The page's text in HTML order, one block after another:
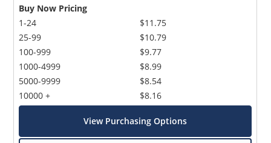
Buy Now Pricing
1-24
25-99
100-999
1000-4999
5000-9999
10000 +
$11.75
$10.79
$9.77
$8.99
$8.54
$8.16
View Purchasing Options